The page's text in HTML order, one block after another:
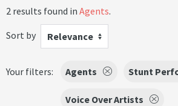
2 results found in Agents.
Sort by
Relevance
Your filters: Agents Stunt
Voice Over Artists